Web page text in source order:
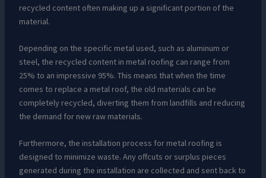
recycled content often making up a significant portion of the
material.
Depending on the specific metal used, such as aluminum or
steel, the recycled content in metal roofing can range from
25% to an impressive 95%. This means that when the time
comes to replace a metal roof, the old materials can be
completely recycled, diverting them from landfills and reducing
the demand for new raw materials.
Furthermore, the installation process for metal roofing is
designed to minimize waste. Any offcuts or surplus pieces
generated during the installation are collected and sent back to